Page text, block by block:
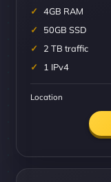
4GB RAM
50GB SSD
2 TB traffic
1 IPv4
Location